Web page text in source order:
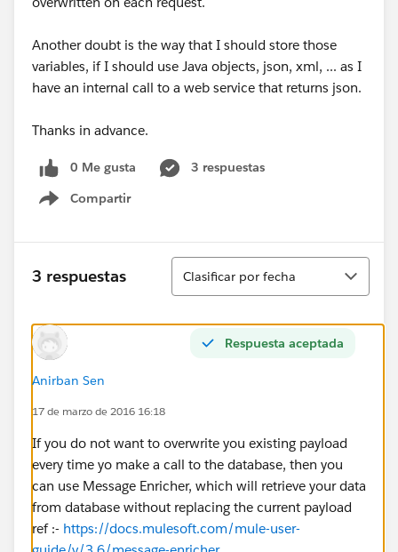
Another doubt is the way that I should store those
variables, if I should use Java objects, json, xml, ... as I
have an internal call to a web service that returns json.
Thanks in advance.
0 Me gusta
3 respuestas
Compartir
Show menu
3 respuestas
Ordenar
Clasificar por fecha
Respuesta aceptada
Anirban Sen
17 de marzo de 2016 16:18
If you do not want to overwrite you existing payload
every time yo make a call to the database, then you
can use Message Enricher, which will retrieve your data
from database without replacing the current payload
ref :- https://docs.mulesoft.com/mule-user-